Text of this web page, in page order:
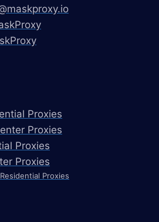
Proxies
Proxies
Proxies
Proxies
Proxies